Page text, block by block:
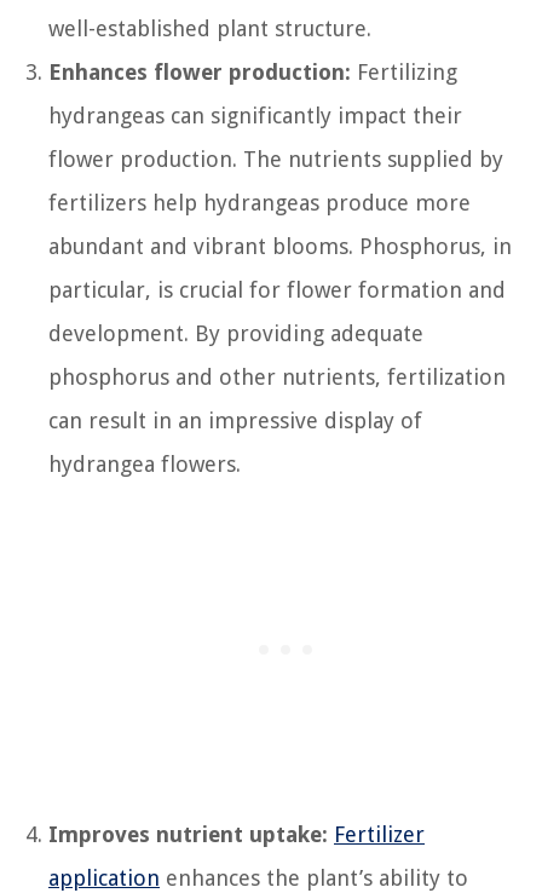
well-established plant structure.
Enhances flower production: Fertilizing
hydrangeas can significantly impact their
flower production. The nutrients supplied by
fertilizers help hydrangeas produce more
abundant and vibrant blooms. Phosphorus, in
particular, is crucial for flower formation and
development. By providing adequate
phosphorus and other nutrients, fertilization
can result in an impressive display of
hydrangea flowers.
Improves nutrient uptake: Fertilizer
application enhances the plant’s ability to